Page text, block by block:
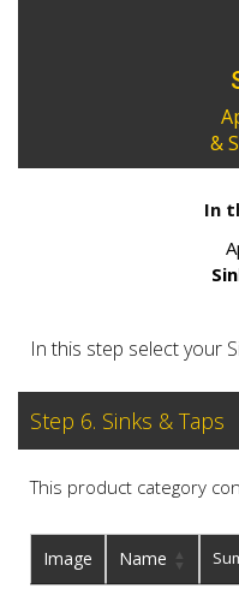
&
In
In this step select your
Step 6. Sinks & Taps
This product category
Image Name